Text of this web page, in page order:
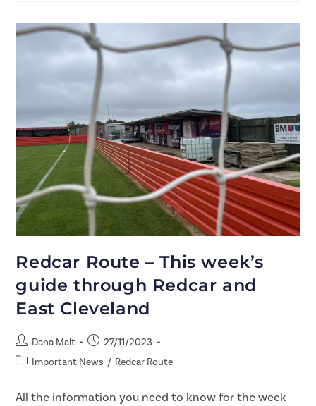
Redcar Route – This week’s
guide through Redcar and
East Cleveland
Dana Malt
27/11/2023
Important News / Redcar Route
All the information you need to know for the week